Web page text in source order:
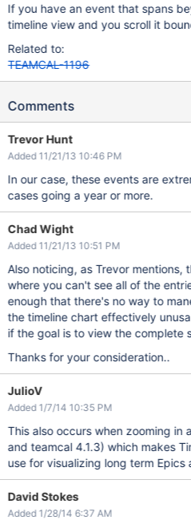
If you have an event that spans
timeline view and you scroll it
Related to:
TEAMCAL-1196
Comments
Trevor Hunt
Added 11/21/13 10:46 PM
In our case, these events are
cases going a year or more.
Chad Wight
Added 11/21/13 10:51 PM
Also noticing, as Trevor mentions,
where you can't see all of the entries. It's functioning
enough that there's no way to
the timeline chart effectively
if the goal is to view the complete
Thanks for your consideration..
JulioV
Added 1/7/14 10:35 PM
This also occurs when zooming in
and teamcal 4.1.3) which makes
use for visualizing long term Epics
David Stokes
Added 1/28/14 6:37 AM